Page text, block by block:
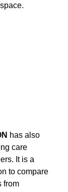
has also
care
It is a
to compare
from